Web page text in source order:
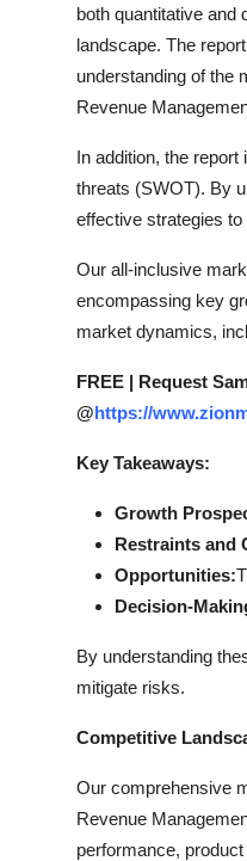
How To
Top 10
both quantitative and
landscape. The
understanding of the
Revenue
In addition, the
threats (SWOT). By
effective strategies
Our all-inclusive
encompassing key
market dynamics,
FREE | Request
@https://
Key Takeaways:
Growth
Restraints and
Opportunities:
Decision-
By understanding
mitigate risks.
Competitive
Our comprehensive
Revenue
performance,